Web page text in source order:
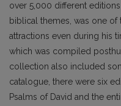
over 5,000 different
biblical themes, was one of
attractions even during his
which was compiled
collection also included
catalogue, there were six
Psalms of David and the